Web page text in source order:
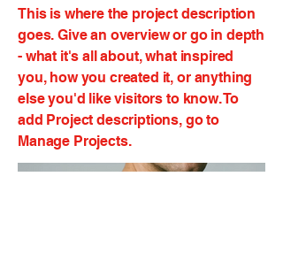
This is where the project description
goes. Give an overview or go in depth
- what it's all about, what inspired
you, how you created it, or anything
else you'd like visitors to know. To
add Project descriptions, go to
Manage Projects.